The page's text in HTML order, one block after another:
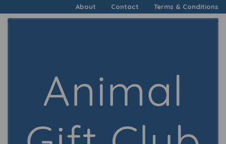
About Contact Terms & Conditions